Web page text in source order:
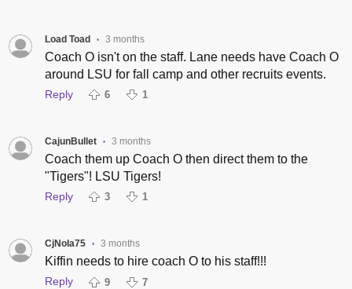
Load Toad • 3 months
Coach O isn't on the staff. Lane needs have Coach O
around LSU for fall camp and other recruits events.
Reply 6 1
CajunBullet • 3 months
Coach them up Coach O then direct them to the
"Tigers"! LSU Tigers!
Reply 3 1
CjNola75 • 3 months
Kiffin needs to hire coach O to his staff!!!
Reply 9 7